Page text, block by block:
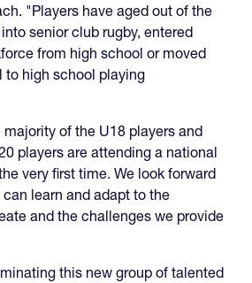
"Players have aged out of the
senior club rugby, entered
from high school or moved
to high school playing
majority of the U18 players and
players are attending a national
very first time. We look forward
learn and adapt to the
and the challenges we provide
this new group of talented